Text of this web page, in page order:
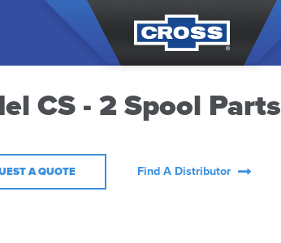
CS - 2 Spool Parts
A QUOTE Find A Distributor